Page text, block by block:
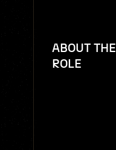
ABOUT THE
ROLE